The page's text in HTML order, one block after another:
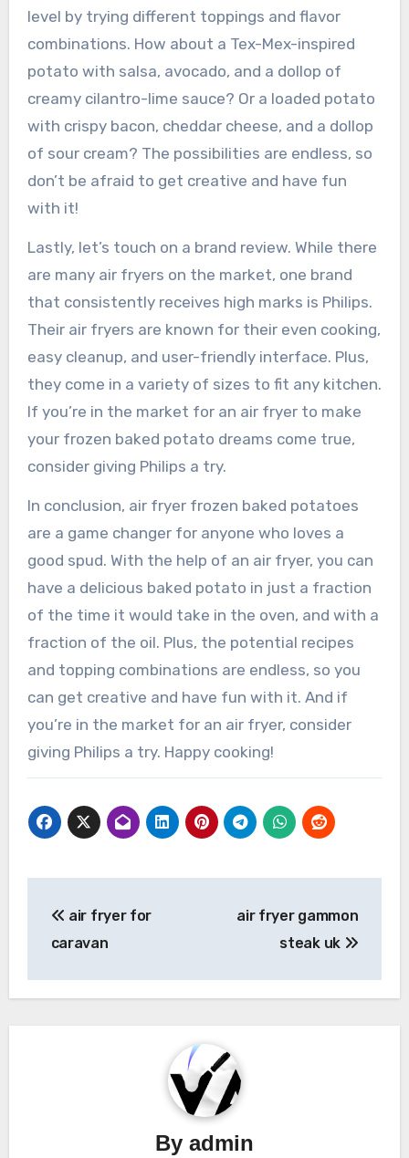
level by trying different toppings and flavor
combinations. How about a Tex-Mex-inspired
potato with salsa, avocado, and a dollop of
creamy cilantro-lime sauce? Or a loaded potato
with crispy bacon, cheddar cheese, and a dollop
of sour cream? The possibilities are endless, so
don’t be afraid to get creative and have fun
with it!
Lastly, let’s touch on a brand review. While there
are many air fryers on the market, one brand
that consistently receives high marks is Philips.
Their air fryers are known for their even cooking,
easy cleanup, and user-friendly interface. Plus,
they come in a variety of sizes to fit any kitchen.
If you’re in the market for an air fryer to make
your frozen baked potato dreams come true,
consider giving Philips a try.
In conclusion, air fryer frozen baked potatoes
are a game changer for anyone who loves a
good spud. With the help of an air fryer, you can
have a delicious baked potato in just a fraction
of the time it would take in the oven, and with a
fraction of the oil. Plus, the potential recipes
and topping combinations are endless, so you
can get creative and have fun with it. And if
you’re in the market for an air fryer, consider
giving Philips a try. Happy cooking!
navigation
air fryer for
caravan
air fryer gammon
steak uk
By admin